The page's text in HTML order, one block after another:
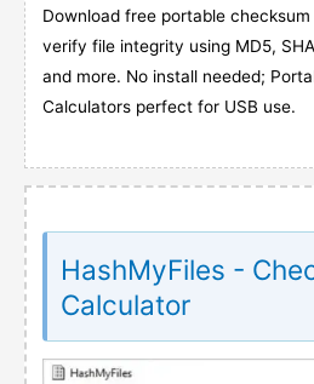
Download free portable
verify file integrity using MD5,
and more. No install needed;
Calculators perfect for USB use.
HashMyFiles -
Calculator